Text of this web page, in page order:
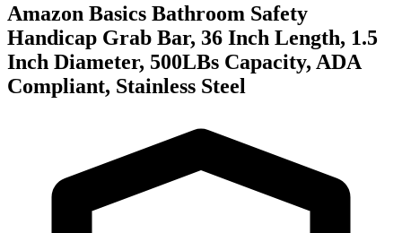
Amazon Basics Bathroom Safety
Handicap Grab Bar, 36 Inch Length, 1.5
Inch Diameter, 500LBs Capacity, ADA
Compliant, Stainless Steel